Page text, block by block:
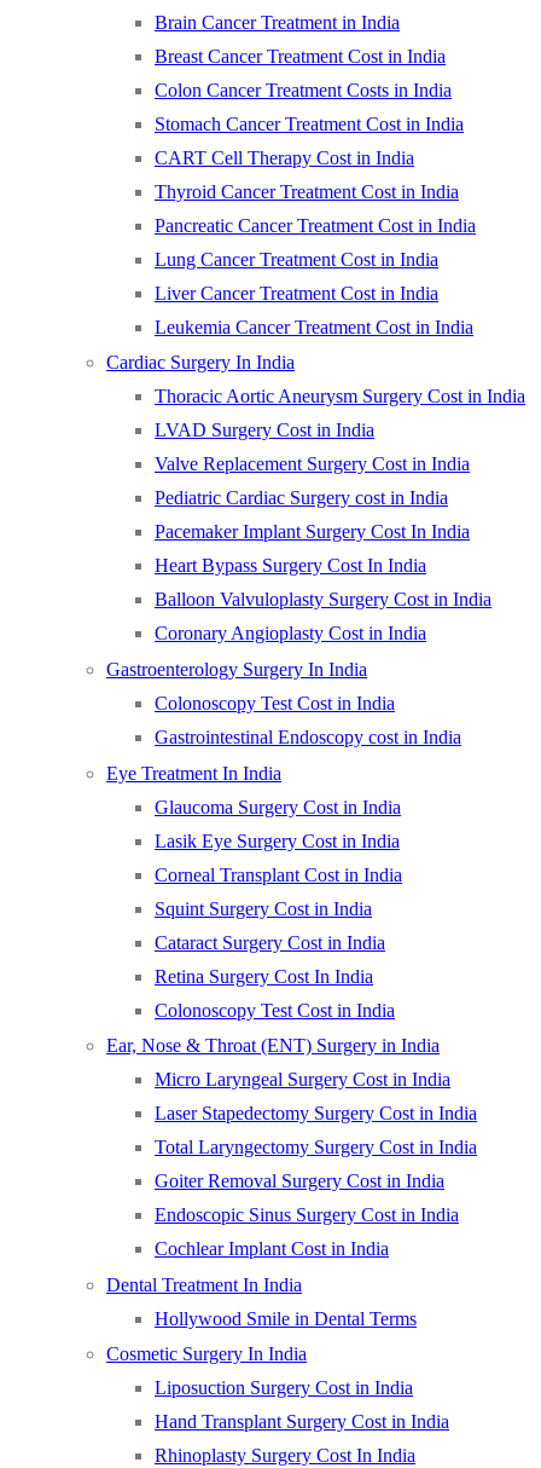
Brain Cancer Treatment in India
Breast Cancer Treatment Cost in India
Colon Cancer Treatment Costs in India
Stomach Cancer Treatment Cost in India
CART Cell Therapy Cost in India
Thyroid Cancer Treatment Cost in India
Pancreatic Cancer Treatment Cost in India
Lung Cancer Treatment Cost in India
Liver Cancer Treatment Cost in India
Leukemia Cancer Treatment Cost in India
Cardiac Surgery In India
Thoracic Aortic Aneurysm Surgery Cost in India
LVAD Surgery Cost in India
Valve Replacement Surgery Cost in India
Pediatric Cardiac Surgery cost in India
Pacemaker Implant Surgery Cost In India
Heart Bypass Surgery Cost In India
Balloon Valvuloplasty Surgery Cost in India
Coronary Angioplasty Cost in India
Gastroenterology Surgery In India
Colonoscopy Test Cost in India
Gastrointestinal Endoscopy cost in India
Eye Treatment In India
Glaucoma Surgery Cost in India
Lasik Eye Surgery Cost in India
Corneal Transplant Cost in India
Squint Surgery Cost in India
Cataract Surgery Cost in India
Retina Surgery Cost In India
Colonoscopy Test Cost in India
Ear, Nose & Throat (ENT) Surgery in India
Micro Laryngeal Surgery Cost in India
Laser Stapedectomy Surgery Cost in India
Total Laryngectomy Surgery Cost in India
Goiter Removal Surgery Cost in India
Endoscopic Sinus Surgery Cost in India
Cochlear Implant Cost in India
Dental Treatment In India
Hollywood Smile in Dental Terms
Cosmetic Surgery In India
Liposuction Surgery Cost in India
Hand Transplant Surgery Cost in India
Rhinoplasty Surgery Cost In India